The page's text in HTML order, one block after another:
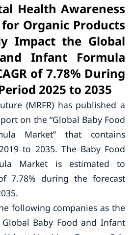
Health Awareness
Organic Products
Impact the Global
Infant Formula
of 7.78% During
2025 to 2035
(MRFR) has published a
on the “Global Baby Food
Market” that contains
to 2035. The Baby Food
Market is estimated to
7.78% during the forecast
following companies as the
Baby Food and Infant